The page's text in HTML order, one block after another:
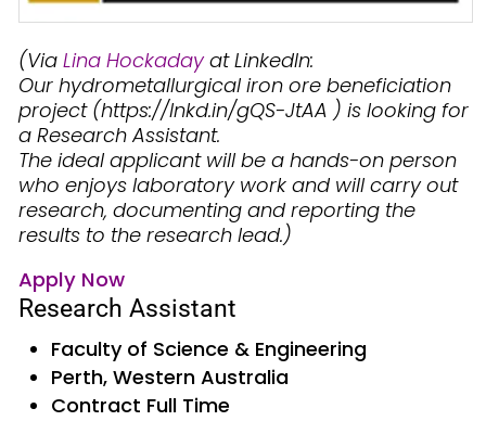
(Via Lina Hockadayat LinkedIn:
Our hydrometallurgical iron ore beneficiation
project (https://lnkd.in/gQS-JtAA ) is looking for
a Research Assistant.
The ideal applicant will be a hands-on person
who enjoys laboratory work and will carry out
research, documenting and reporting the
results to the research lead.)
Apply Now
Research Assistant
Faculty of Science & Engineering
Perth, Western Australia
Contract Full Time